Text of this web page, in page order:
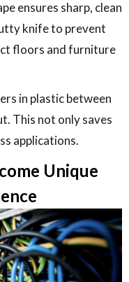
ensures sharp, clean
knife to prevent
floors and furniture
in plastic between
This not only saves
applications.
Unique